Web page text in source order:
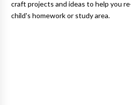
craft projects and ideas to help you
child's homework or study area.